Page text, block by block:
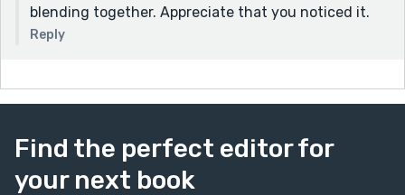
blending together. Appreciate that you noticed it.
Reply
Find the perfect editor for
your next book